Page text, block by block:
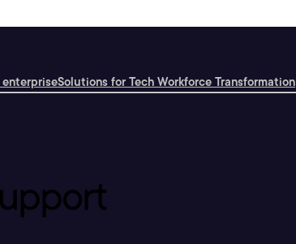
enterpriseSolutions for Tech Workforce Transformation